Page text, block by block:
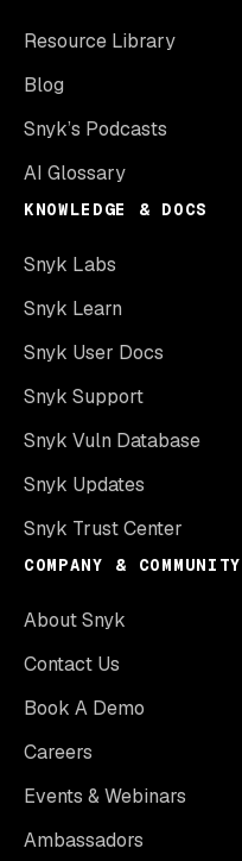
Resource Library
Blog
Snyk’s Podcasts
AI Glossary
KNOWLEDGE & DOCS
Snyk Labs
Snyk Learn
Snyk User Docs
Snyk Support
Snyk Vuln Database
Snyk Updates
Snyk Trust Center
COMPANY & COMMUNITY
About Snyk
Contact Us
Book A Demo
Careers
Events & Webinars
Ambassadors